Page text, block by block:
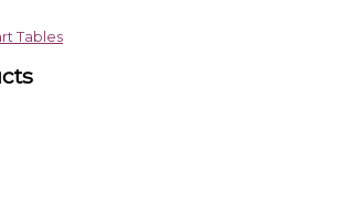
Tables